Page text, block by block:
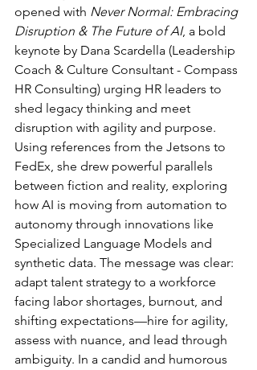
opened with Never Normal: Embracing
Disruption & The Future of AI, a bold
keynote by Dana Scardella (Leadership
Coach & Culture Consultant - Compass
HR Consulting) urging HR leaders to
shed legacy thinking and meet
disruption with agility and purpose.
Using references from the Jetsons to
FedEx, she drew powerful parallels
between fiction and reality, exploring
how AI is moving from automation to
autonomy through innovations like
Specialized Language Models and
synthetic data. The message was clear:
adapt talent strategy to a workforce
facing labor shortages, burnout, and
shifting expectations—hire for agility,
assess with nuance, and lead through
ambiguity. In a candid and humorous